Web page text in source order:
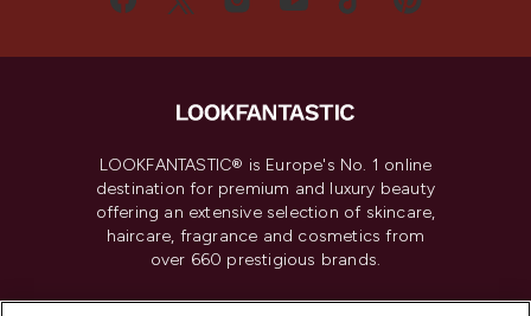
LOOKFANTASTIC® is Europe's No. 1 online
destination for premium and luxury beauty
offering an extensive selection of skincare,
haircare, fragrance and cosmetics from
over 660 prestigious brands.